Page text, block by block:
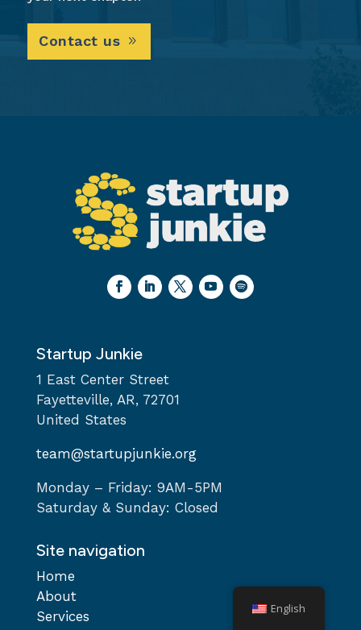
Contact us
Startup Junkie
1 East Center Street
Fayetteville, AR, 72701
United States
team@startupjunkie.org
Monday – Friday: 9AM-5PM
Saturday & Sunday: Closed
Site navigation
Home
About
Services
English